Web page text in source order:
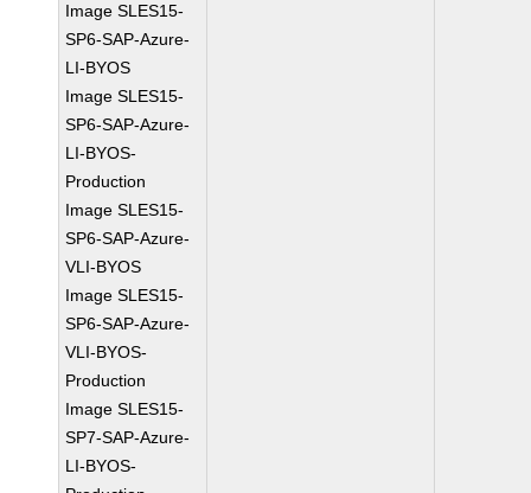
Image SLES15-
SP6-SAP-Azure-
LI-BYOS
Image SLES15-
SP6-SAP-Azure-
LI-BYOS-
Production
Image SLES15-
SP6-SAP-Azure-
VLI-BYOS
Image SLES15-
SP6-SAP-Azure-
VLI-BYOS-
Production
Image SLES15-
SP7-SAP-Azure-
LI-BYOS-